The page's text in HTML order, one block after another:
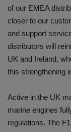
of our EMEA
closer to our
and support
distributors will
UK and Ireland,
this strengthening
Active in the UK
marine engines
regulations. The